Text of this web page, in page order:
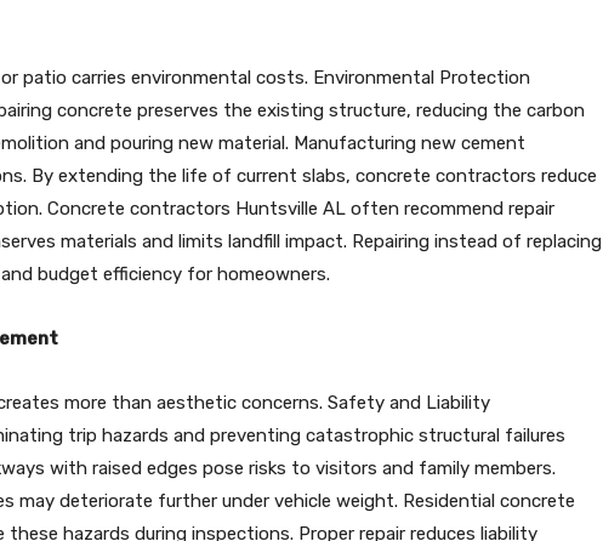
patio carries environmental costs. Environmental Protection
concrete preserves the existing structure, reducing the carbon
and pouring new material. Manufacturing new cement
By extending the life of current slabs, concrete contractors reduce
Concrete contractors Huntsville AL often recommend repair
materials and limits landfill impact. Repairing instead of replacing
budget efficiency for homeowners.
more than aesthetic concerns. Safety and Liability
trip hazards and preventing catastrophic structural failures
with raised edges pose risks to visitors and family members.
may deteriorate further under vehicle weight. Residential concrete
hazards during inspections. Proper repair reduces liability